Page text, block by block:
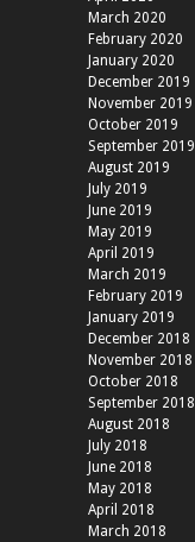
March 2020
February 2020
January 2020
December 2019
November 2019
October 2019
September 2019
August 2019
July 2019
June 2019
May 2019
April 2019
March 2019
February 2019
January 2019
December 2018
November 2018
October 2018
September 2018
August 2018
July 2018
June 2018
May 2018
April 2018
March 2018